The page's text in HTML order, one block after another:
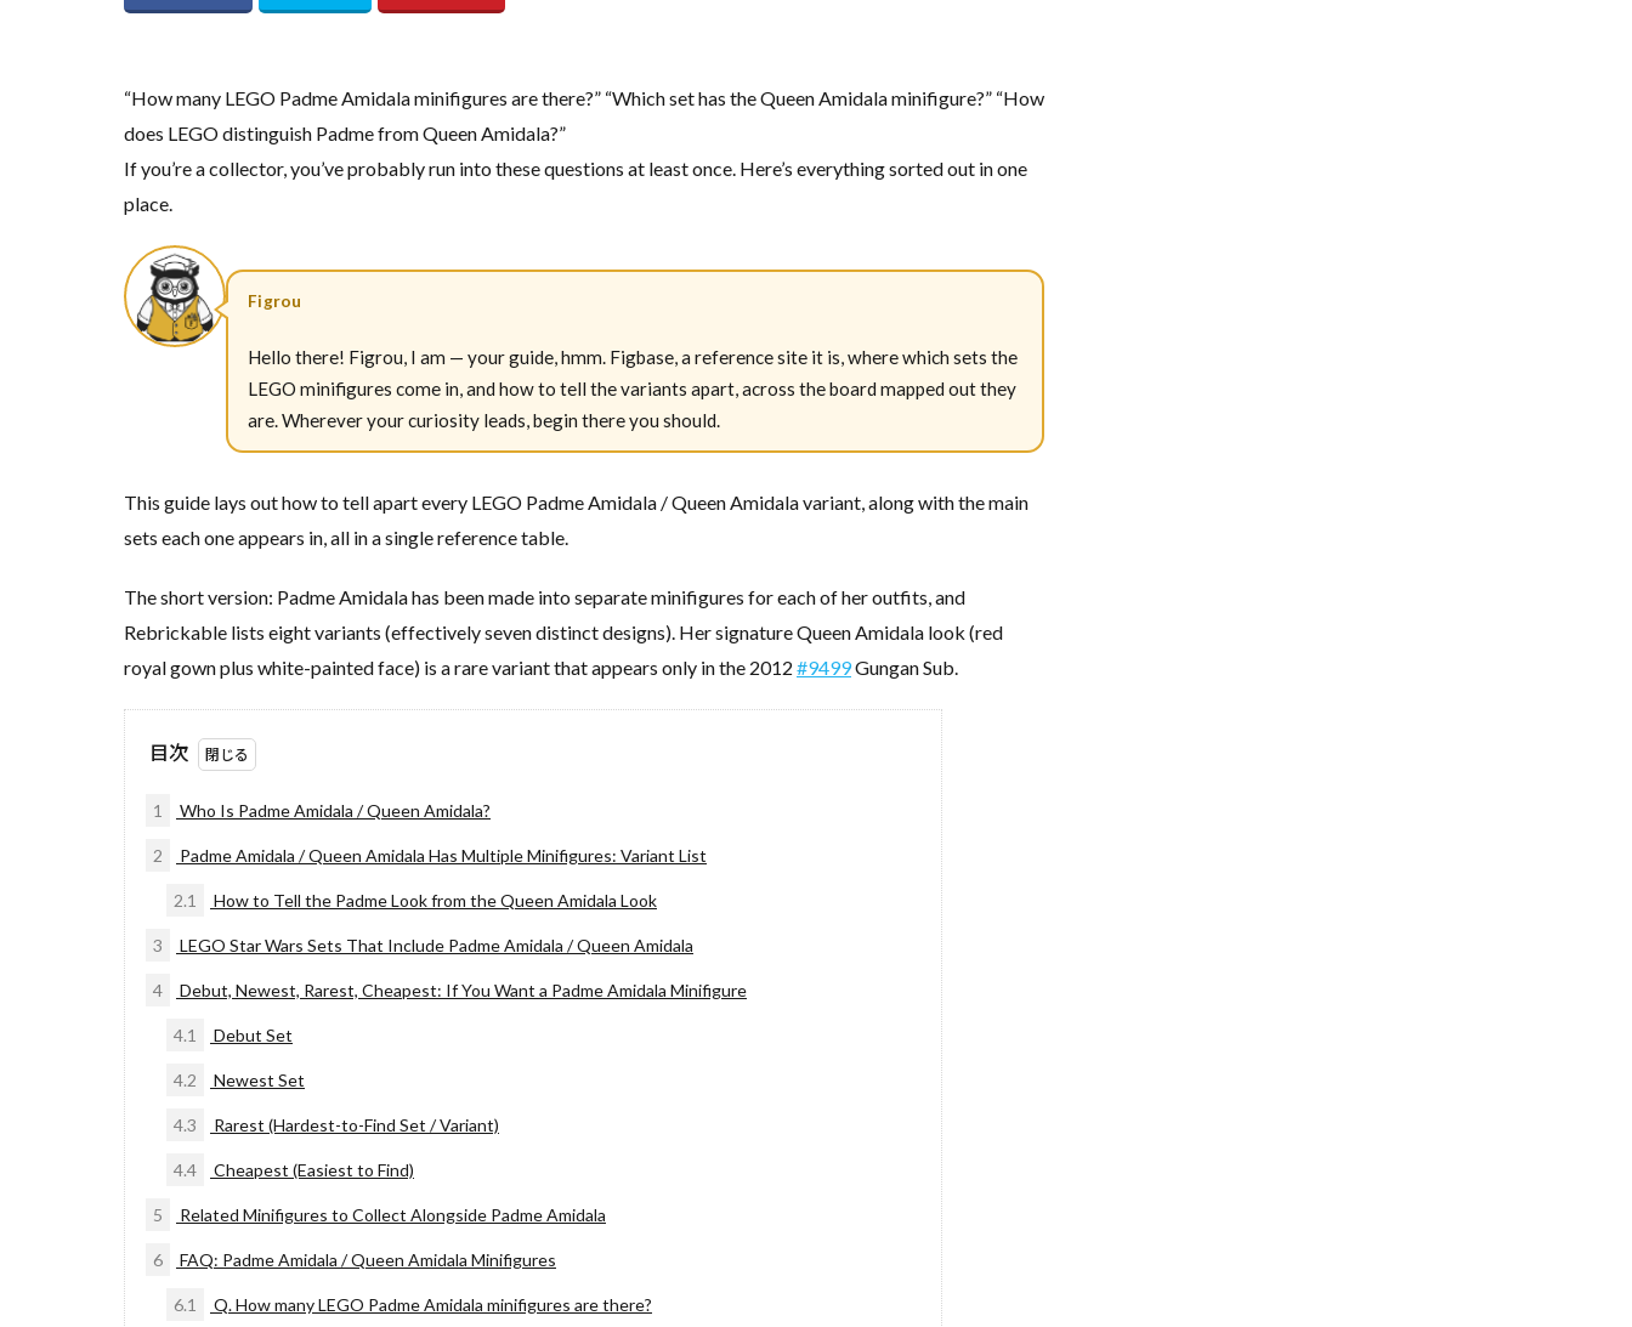
“How many LEGO Padme Amidala minifigures are there?” “Which set has the Queen Amidala minifigure?” “How
does LEGO distinguish Padme from Queen Amidala?”
If you’re a collector, you’ve probably run into these questions at least once. Here’s everything sorted out in one
place.
Figrou
Hello there! Figrou, I am — your guide, hmm. Figbase, a reference site it is, where which sets the
LEGO minifigures come in, and how to tell the variants apart, across the board mapped out they
are. Wherever your curiosity leads, begin there you should.
This guide lays out how to tell apart every LEGO Padme Amidala / Queen Amidala variant, along with the main
sets each one appears in, all in a single reference table.
The short version: Padme Amidala has been made into separate minifigures for each of her outfits, and
Rebrickable lists eight variants (effectively seven distinct designs). Her signature Queen Amidala look (red
royal gown plus white-painted face) is a rare variant that appears only in the 2012 #9499Gungan Sub.
目次
1 Who Is Padme Amidala / Queen Amidala?
2 Padme Amidala / Queen Amidala Has Multiple Minifigures: Variant List
2.1 How to Tell the Padme Look from the Queen Amidala Look
3 LEGO Star Wars Sets That Include Padme Amidala / Queen Amidala
4 Debut, Newest, Rarest, Cheapest: If You Want a Padme Amidala Minifigure
4.1 Debut Set
4.2 Newest Set
4.3 Rarest (Hardest-to-Find Set / Variant)
4.4 Cheapest (Easiest to Find)
5 Related Minifigures to Collect Alongside Padme Amidala
6 FAQ: Padme Amidala / Queen Amidala Minifigures
6.1 Q. How many LEGO Padme Amidala minifigures are there?